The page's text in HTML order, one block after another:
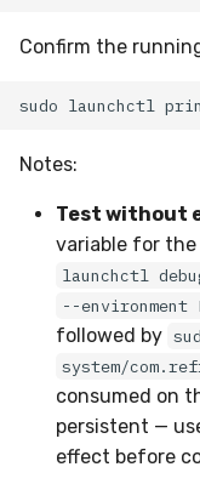
Confirm the
sudo launchctl
Notes:
Test without
variable for the
launchctl
--environment
followed by
system/
consumed on
persistent —
effect before